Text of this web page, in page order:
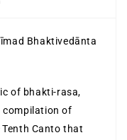
Bhaktivedānta
of bhakti-rasa,
compilation of
Tenth Canto that